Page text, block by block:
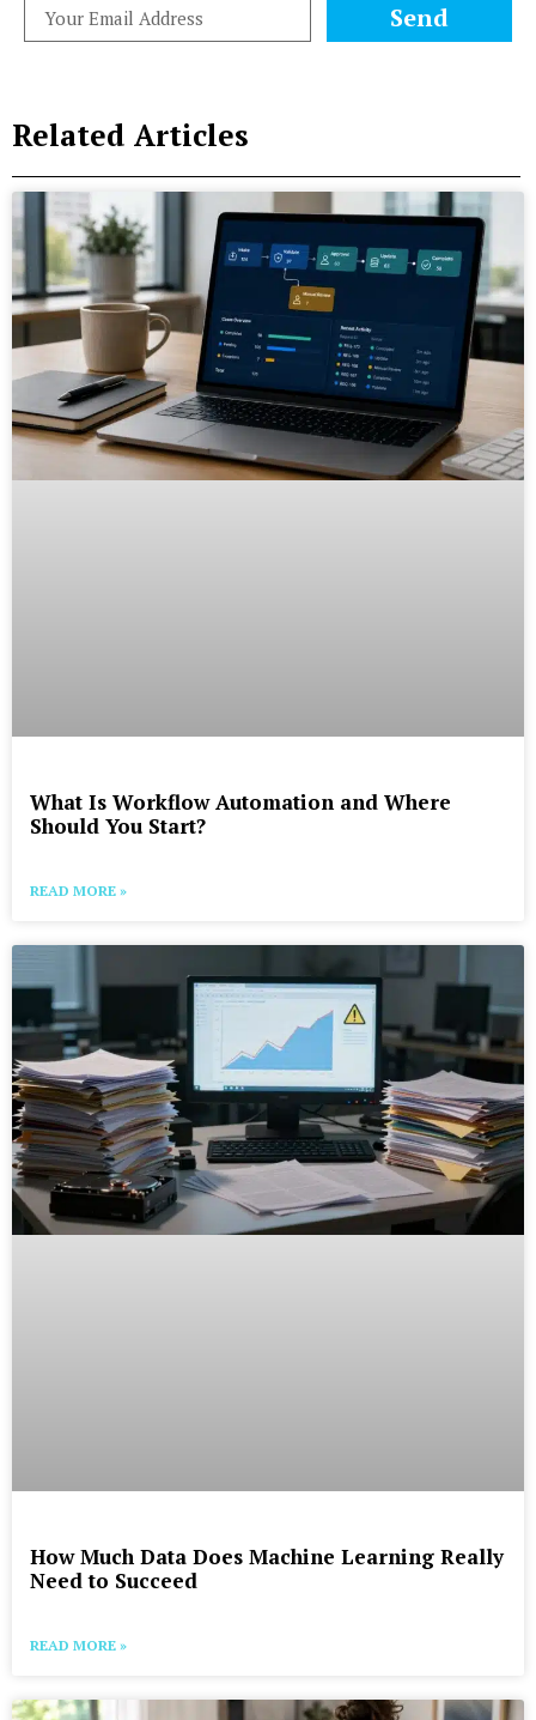
Send
Related Articles
What Is Workflow Automation and Where
Should You Start?
READ MORE »
How Much Data Does Machine Learning Really
Need to Succeed
READ MORE »